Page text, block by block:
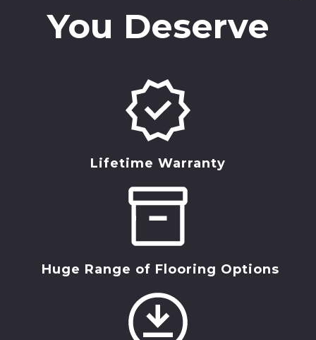
You Deserve
Lifetime Warranty
Huge Range of Flooring Options